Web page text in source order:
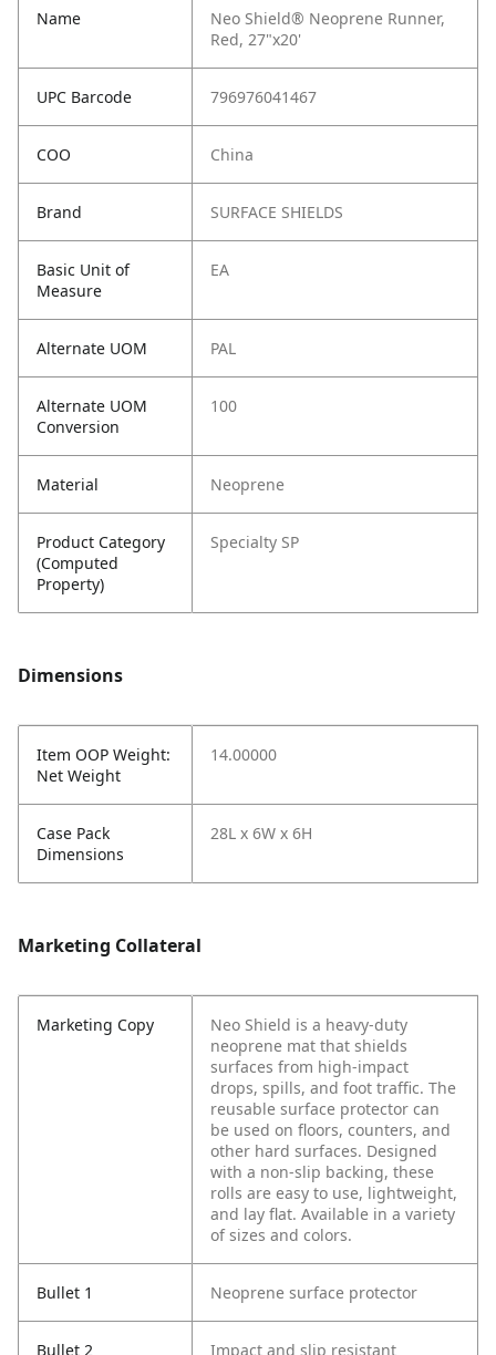
Name
Neo Shield® Neoprene Runner,
Red, 27"x20'
UPC Barcode 796976041467
COO China
Brand SURFACE SHIELDS
Basic Unit of
Measure
EA
Alternate UOM PAL
Alternate UOM
Conversion
100
Material Neoprene
Product Category
(Computed
Property)
Specialty SP
Dimensions
Item OOP Weight:
Net Weight
14.00000
Case Pack
Dimensions
28L x 6W x 6H
Marketing Collateral
Marketing Copy
Neo Shield is a heavy-duty
neoprene mat that shields
surfaces from high-impact
drops, spills, and foot traffic. The
reusable surface protector can
be used on floors, counters, and
other hard surfaces. Designed
with a non-slip backing, these
rolls are easy to use, lightweight,
and lay flat. Available in a variety
of sizes and colors.
Bullet 1 Neoprene surface protector
Bullet 2 Impact and slip resistant